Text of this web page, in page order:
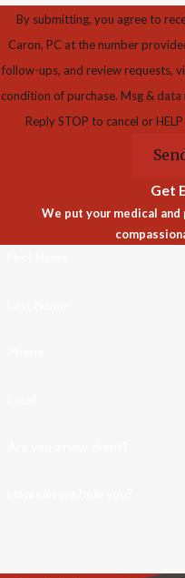
By submitting, you agree to
Caron, PC at the number
follow-ups, and review requests, via
condition of purchase. Msg &
Reply STOP to cancel or
Get
We put your medical